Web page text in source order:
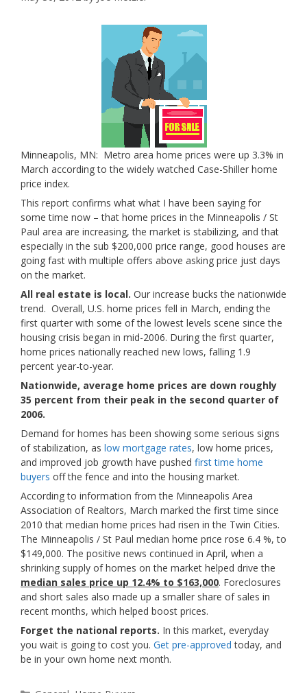
Minneapolis, MN: Metro area home prices were up 3.3% in
March according to the widely watched Case-Shiller home
price index.
This report confirms what what I have been saying for
some time now – that home prices in the Minneapolis / St
Paul area are increasing, the market is stabilizing, and that
especially in the sub $200,000 price range, good houses are
going fast with multiple offers above asking price just days
on the market.
All real estate is local. Our increase bucks the nationwide
trend. Overall, U.S. home prices fell in March, ending the
first quarter with some of the lowest levels scene since the
housing crisis began in mid-2006. During the first quarter,
home prices nationally reached new lows, falling 1.9
percent year-to-year.
Nationwide, average home prices are down roughly
35 percent from their peak in the second quarter of
2006.
Demand for homes has been showing some serious signs
of stabilization, as low mortgage rates, low home prices,
and improved job growth have pushed first time home
buyers off the fence and into the housing market.
According to information from the Minneapolis Area
Association of Realtors, March marked the first time since
2010 that median home prices had risen in the Twin Cities.
The Minneapolis / St Paul median home price rose 6.4 %, to
$149,000. The positive news continued in April, when a
shrinking supply of homes on the market helped drive the
median sales price up 12.4% to $163,000. Foreclosures
and short sales also made up a smaller share of sales in
recent months, which helped boost prices.
Forget the national reports. In this market, everyday
you wait is going to cost you. Get pre-approved today, and
be in your own home next month.